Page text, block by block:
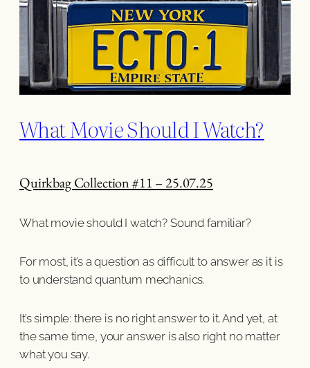
What Movie Should I Watch?
Quirkbag Collection #11 – 25.07.25
What movie should I watch? Sound familiar?
For most, it’s a question as difficult to answer as it is
to understand quantum mechanics.
It’s simple: there is no right answer to it. And yet, at
the same time, your answer is also right no matter
what you say.